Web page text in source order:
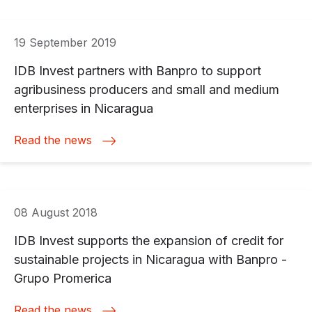
19 September 2019
IDB Invest partners with Banpro to support
agribusiness producers and small and medium
enterprises in Nicaragua
Read the news
08 August 2018
IDB Invest supports the expansion of credit for
sustainable projects in Nicaragua with Banpro -
Grupo Promerica